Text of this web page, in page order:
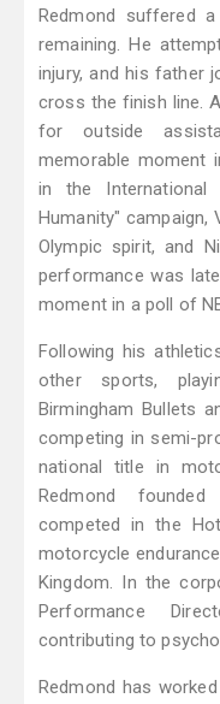
Redmond suffered
remaining. He
injury, and his father
cross the finish line.
for outside
memorable moment
in the International
Humanity"
Olympic spirit, and
performance was
moment in a poll of
Following his
other sports,
Birmingham Bullets
competing in semi-
national title in
Redmond
competed in the
motorcycle
Kingdom. In the
Performance
contributing to
Redmond has